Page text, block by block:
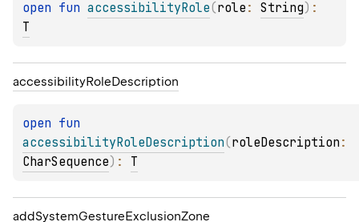
open fun accessibilityRole(role : String)
T
accessibilityRoleDescription
open
accessibilityRoleDescription(roleDescription
CharSequence) : T
addSystemGestureExclusionZone